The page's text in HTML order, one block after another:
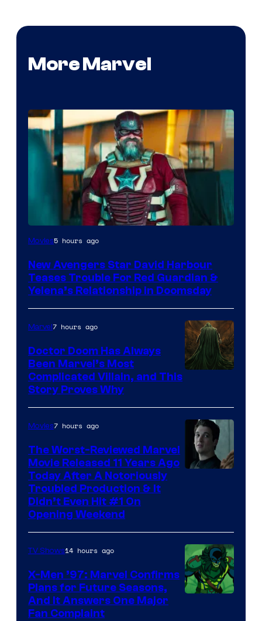
More Marvel
Image
of
Marvel
Studios
Movies5 hours ago
New Avengers Star David Harbour
Teases Trouble For Red Guardian &
Yelena’s Relationship in Doomsday
Marvel7 hours ago
Doctor Doom Has Always
Been Marvel’s Most
Complicated Villain, and This
Story Proves Why
20th
Century
Studios
Movies7 hours ago
The Worst-Reviewed Marvel
Movie Released 11 Years Ago
Today After A Notoriously
Troubled Production & It
Didn’t Even Hit #1 On
Opening Weekend
TV Shows14 hours ago
X-Men ’97: Marvel Confirms
Plans for Future Seasons,
And It Answers One Major
Fan Complaint